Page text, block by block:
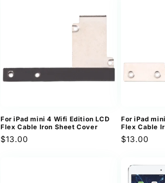
For iPad mini 4 Wifi Edition LCD
Flex Cable Iron Sheet Cover
Regular
$13.00
For iPad
Flex Cable
Regular
$13.00